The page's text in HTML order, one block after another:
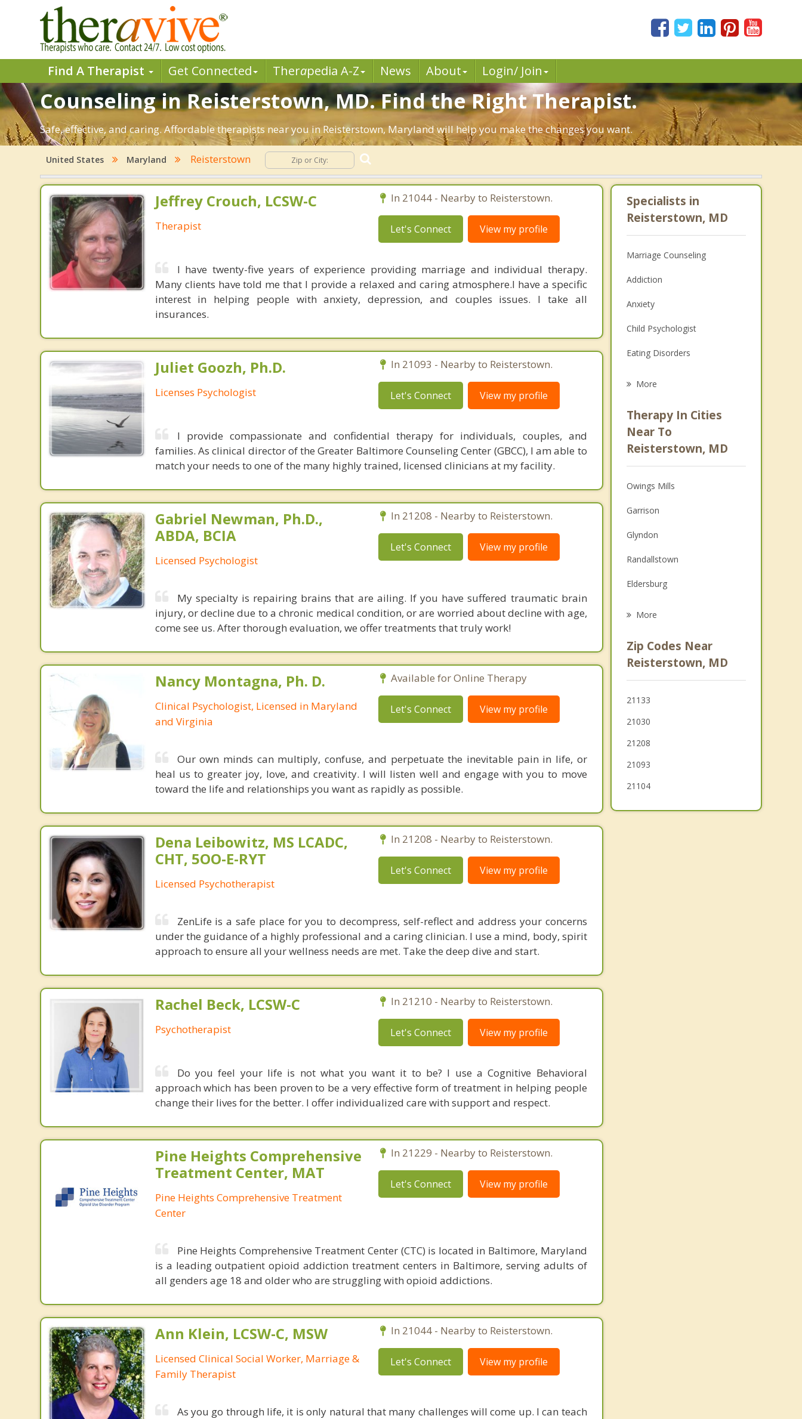
Find A Therapist Get Connected Therapedia A-Z News About Login/ Join
Counseling in Reisterstown, MD. Find the Right Therapist.
Safe, effective, and caring. Affordable therapists near you in Reisterstown, Maryland will help you make the changes you want.
United States Maryland Reisterstown
Jeffrey Crouch, LCSW-C
Therapist
In 21044 - Nearby to Reisterstown.
Let's Connect View my profile
I have twenty-five years of experience providing marriage and individual therapy.
Many clients have told me that I provide a relaxed and caring atmosphere.I have a specific
interest in helping people with anxiety, depression, and couples issues. I take all
insurances.
Juliet Goozh, Ph.D.
Licenses Psychologist
In 21093 - Nearby to Reisterstown.
Let's Connect View my profile
I provide compassionate and confidential therapy for individuals, couples, and
families. As clinical director of the Greater Baltimore Counseling Center (GBCC), I am able to
match your needs to one of the many highly trained, licensed clinicians at my facility.
Gabriel Newman, Ph.D.,
ABDA, BCIA
Licensed Psychologist
In 21208 - Nearby to Reisterstown.
Let's Connect View my profile
My specialty is repairing brains that are ailing. If you have suffered traumatic brain
injury, or decline due to a chronic medical condition, or are worried about decline with age,
come see us. After thorough evaluation, we offer treatments that truly work!
Nancy Montagna, Ph. D.
Clinical Psychologist, Licensed in Maryland
and Virginia
Available for Online Therapy
Let's Connect View my profile
Our own minds can multiply, confuse, and perpetuate the inevitable pain in life, or
heal us to greater joy, love, and creativity. I will listen well and engage with you to move
toward the life and relationships you want as rapidly as possible.
Dena Leibowitz, MS LCADC,
CHT, 5OO-E-RYT
Licensed Psychotherapist
In 21208 - Nearby to Reisterstown.
Let's Connect View my profile
ZenLife is a safe place for you to decompress, self-reflect and address your concerns
under the guidance of a highly professional and a caring clinician. I use a mind, body, spirit
approach to ensure all your wellness needs are met. Take the deep dive and start.
Rachel Beck, LCSW-C
Psychotherapist
In 21210 - Nearby to Reisterstown.
Let's Connect View my profile
Do you feel your life is not what you want it to be? I use a Cognitive Behavioral
approach which has been proven to be a very effective form of treatment in helping people
change their lives for the better. I offer individualized care with support and respect.
Pine Heights Comprehensive
Treatment Center, MAT
Pine Heights Comprehensive Treatment
Center
In 21229 - Nearby to Reisterstown.
Let's Connect View my profile
Pine Heights Comprehensive Treatment Center (CTC) is located in Baltimore, Maryland
is a leading outpatient opioid addiction treatment centers in Baltimore, serving adults of
all genders age 18 and older who are struggling with opioid addictions.
Ann Klein, LCSW-C, MSW
Licensed Clinical Social Worker, Marriage &
Family Therapist
In 21044 - Nearby to Reisterstown.
Let's Connect View my profile
As you go through life, it is only natural that many challenges will come up. I can teach
Specialists in
Reisterstown, MD
Marriage Counseling
Addiction
Anxiety
Child Psychologist
Eating Disorders
Anger Management
Christian Counseling
More
Therapy In Cities
Near To
Reisterstown, MD
Owings Mills
Garrison
Glyndon
Randallstown
Eldersburg
Hampstead
Sykesville
Mays Chapel
More
Zip Codes Near
Reisterstown, MD
21133
21030
21208
21093
21104